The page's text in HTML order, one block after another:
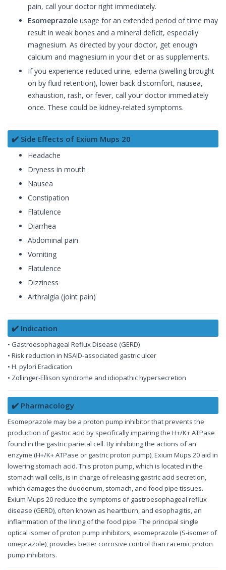
pain, call your doctor right immediately.
Esomeprazole usage for an extended period of time may
result in weak bones and a mineral deficit, especially
magnesium. As directed by your doctor, get enough
calcium and magnesium in your diet or as supplements.
If you experience reduced urine, edema (swelling brought
on by fluid retention), lower back discomfort, nausea,
exhaustion, rash, or fever, call your doctor immediately
once. These could be kidney-related symptoms.
✔️ Side Effects of Exium Mups 20
Headache
Dryness in mouth
Nausea
Constipation
Flatulence
Diarrhea
Abdominal pain
Vomiting
Flatulence
Dizziness
Arthralgia (joint pain)
✔️ Indication
• Gastroesophageal Reflux Disease (GERD)
• Risk reduction in NSAID-associated gastric ulcer
• H. pylori Eradication
• Zollinger-Ellison syndrome and idiopathic hypersecretion
✔️ Pharmacology
Esomeprazole may be a proton pump inhibitor that prevents the
production of gastric acid by specifically impairing the H+/K+ ATPase
found in the gastric parietal cell. By inhibiting the actions of an
enzyme (H+/K+ ATPase or gastric proton pump), Exium Mups 20 aid in
lowering stomach acid. This proton pump, which is located in the
stomach wall cells, is in charge of releasing gastric acid secretion,
which damages the duodenum, stomach, and food pipe tissues.
Exium Mups 20 reduce the symptoms of gastroesophageal reflux
disease (GERD), often known as heartburn, and esophagitis, an
inflammation of the lining of the food pipe. The principal single
optical isomer of proton pump inhibitors, esomeprazole (S-isomer of
omeprazole), provides better corrosive control than racemic proton
pump inhibitors.